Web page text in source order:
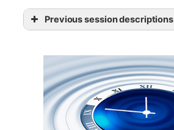
Previous session descriptions